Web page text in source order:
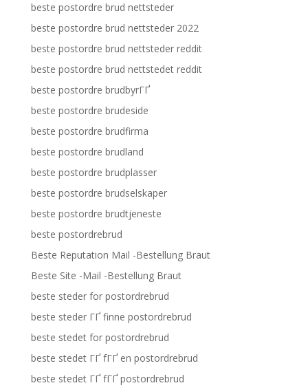
beste postordre brud nettsteder
beste postordre brud nettsteder 2022
beste postordre brud nettsteder reddit
beste postordre brud nettstedet reddit
beste postordre brudbyrГҐ
beste postordre brudeside
beste postordre brudfirma
beste postordre brudland
beste postordre brudplasser
beste postordre brudselskaper
beste postordre brudtjeneste
beste postordrebrud
Beste Reputation Mail -Bestellung Braut
Beste Site -Mail -Bestellung Braut
beste steder for postordrebrud
beste steder ГҐ finne postordrebrud
beste stedet for postordrebrud
beste stedet ГҐ fГҐ en postordrebrud
beste stedet ГҐ fГҐ postordrebrud